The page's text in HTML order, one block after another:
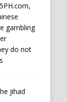
gambling
do not
Jihad